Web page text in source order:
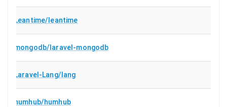
Leantime/leantime
mongodb/laravel-mongodb
Laravel-Lang/lang
humhub/humhub